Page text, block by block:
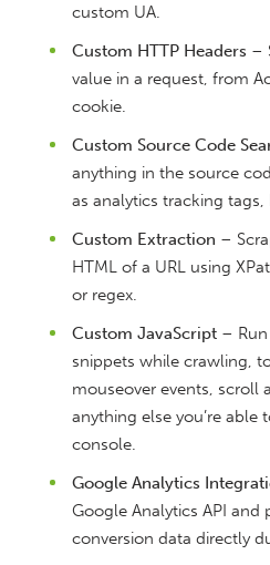
custom UA.
Custom HTTP Headers –
value in a request, from
cookie.
Custom Source Code
anything in the source
as analytics tracking
Custom Extraction –
HTML of a URL using
or regex.
Custom JavaScript –
snippets while crawling,
mouseover events, scroll
anything else you’re able
console.
Google Analytics
Google Analytics API and
conversion data directly